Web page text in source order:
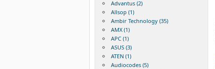
Advantus (2)
Allsop (1)
Ambir Technology (35)
AMX (1)
APC (1)
ASUS (3)
ATEN (1)
Audiocodes (5)